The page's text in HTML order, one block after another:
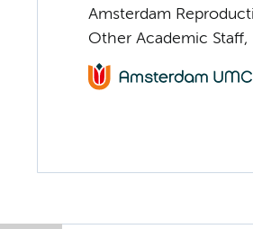
Amsterdam
Other Academic